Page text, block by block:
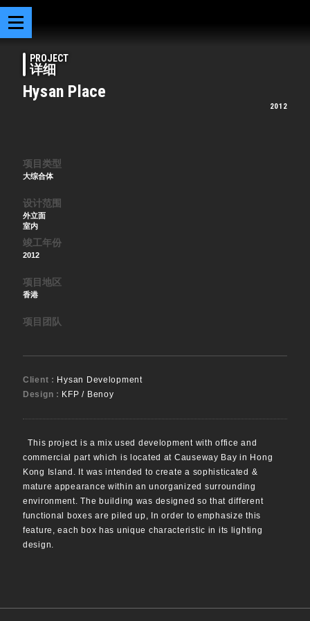
PROJECT
详细
Hysan Place
2012
项目类型
大综合体
设计范围
外立面
室内
竣工年份
2012
项目地区
香港
项目团队
Client : Hysan Development
Design : KFP / Benoy
This project is a mix used development with office and
commercial part which is located at Causeway Bay in Hong
Kong Island. It was intended to create a sophisticated &
mature appearance within an unorganized surrounding
environment. The building was designed so that different
functional boxes are piled up, In order to emphasize this
feature, each box has unique characteristic in its lighting
design.